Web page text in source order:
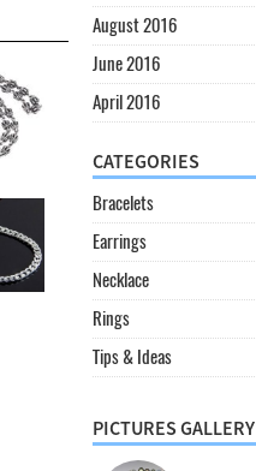
August 2016
June 2016
April 2016
CATEGORIES
Bracelets
Earrings
Necklace
Rings
Tips & Ideas
PICTURES GALLERY